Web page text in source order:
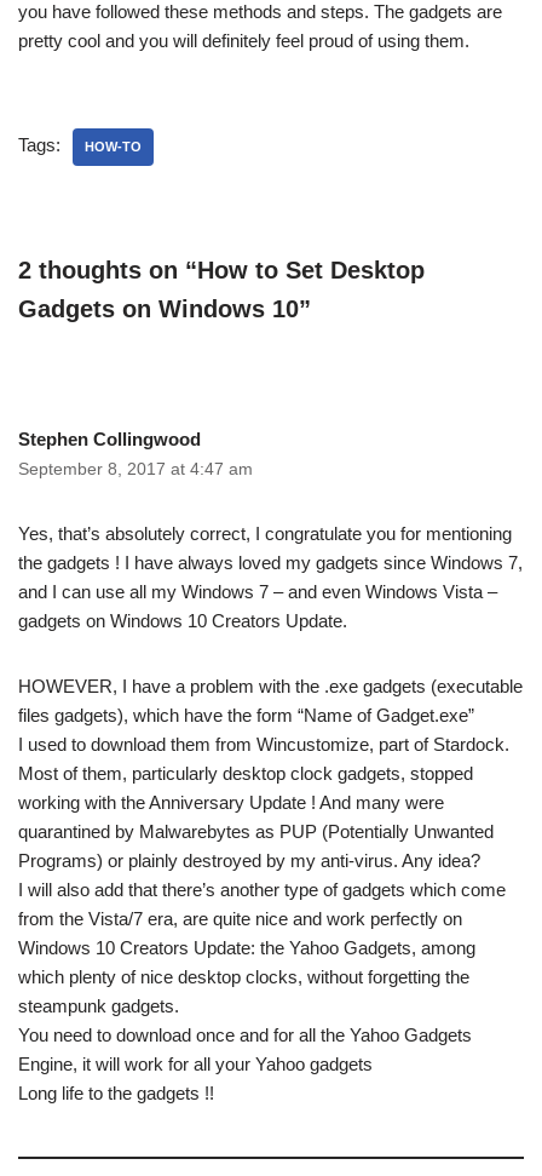
you have followed these methods and steps. The gadgets are
pretty cool and you will definitely feel proud of using them.
Tags: HOW-TO
2 thoughts on “How to Set Desktop
Gadgets on Windows 10”
Stephen Collingwood
September 8, 2017 at 4:47 am
Yes, that’s absolutely correct, I congratulate you for mentioning
the gadgets ! I have always loved my gadgets since Windows 7,
and I can use all my Windows 7 – and even Windows Vista –
gadgets on Windows 10 Creators Update.
HOWEVER, I have a problem with the .exe gadgets (executable
files gadgets), which have the form “Name of Gadget.exe”
I used to download them from Wincustomize, part of Stardock.
Most of them, particularly desktop clock gadgets, stopped
working with the Anniversary Update ! And many were
quarantined by Malwarebytes as PUP (Potentially Unwanted
Programs) or plainly destroyed by my anti-virus. Any idea?
I will also add that there’s another type of gadgets which come
from the Vista/7 era, are quite nice and work perfectly on
Windows 10 Creators Update: the Yahoo Gadgets, among
which plenty of nice desktop clocks, without forgetting the
steampunk gadgets.
You need to download once and for all the Yahoo Gadgets
Engine, it will work for all your Yahoo gadgets
Long life to the gadgets !!